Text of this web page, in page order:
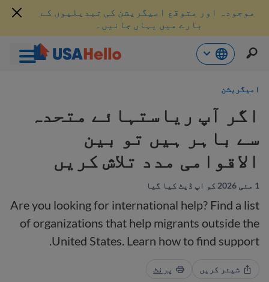
موجودہ اور متوقع امیگریشن کی تبدیلیوں کے
بارے میں یہاں جانیں۔
امیگریشن
اگر آپ ریاستہائے متحدہ
سے باہر ہیں تو بین
الاقوامی مدد تلاش کریں
1 مئی 2026 کو اپ ڈیٹ کیا گیا
Are you looking for international help? Find a list
of organizations that help migrants outside the
United States. Learn how to find support.
شیئر کریں پرنٹ